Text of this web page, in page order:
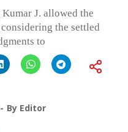
J. allowed the
the settled
to
By Editor